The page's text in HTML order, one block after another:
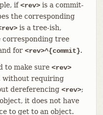
if<rev>is a commit-
the corresponding
is a tree-ish,
corresponding tree
for <rev>^{commit}.
to make sure <rev>
without requiring
dereferencing <rev>;
it does not have
to get to an object.